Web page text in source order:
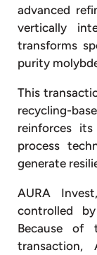
advanced
vertically
transforms
purity
This
recycling-
reinforces
process
generate
AURA
controlled
Because